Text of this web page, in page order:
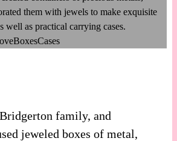
family, and
jeweled boxes of metal,